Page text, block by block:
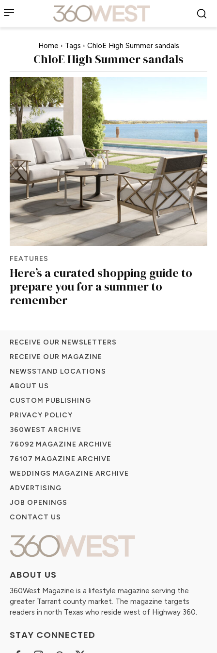
Home Tags ChloE High Summer sandals
ChloE High Summer sandals
FEATURES
Here’s a curated shopping guide to
prepare you for a summer to
remember
ABOUT US
360West Magazine is a lifestyle magazine serving the
greater Tarrant county market. The magazine targets
readers in north Texas who reside west of Highway 360.
STAY CONNECTED
RECEIVE OUR NEWSLETTERS
RECEIVE OUR MAGAZINE
NEWSSTAND LOCATIONS
ABOUT US
CUSTOM PUBLISHING
PRIVACY POLICY
360WEST ARCHIVE
76092 MAGAZINE ARCHIVE
76107 MAGAZINE ARCHIVE
WEDDINGS MAGAZINE ARCHIVE
ADVERTISING
JOB OPENINGS
CONTACT US